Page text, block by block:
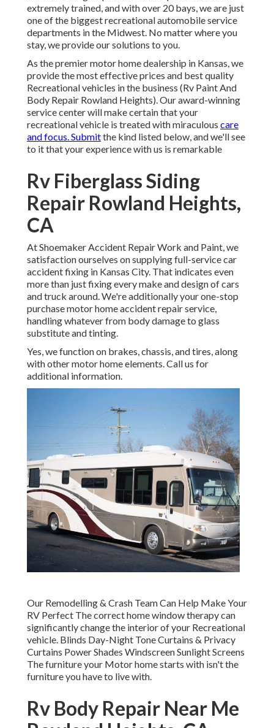
extremely trained, and with over 20 bays, we are just
one of the biggest recreational automobile service
departments in the Midwest. No matter where you
stay, we provide our solutions to you.
As the premier motor home dealership in Kansas, we
provide the most effective prices and best quality
Recreational vehicles in the business (Rv Paint And
Body Repair Rowland Heights). Our award-winning
service center will make certain that your
recreational vehicle is treated with miraculous care
and focus. Submitthe kind listed below, and we'll see
to it that your experience with us is remarkable
Rv Fiberglass Siding
Repair Rowland Heights,
CA
At Shoemaker Accident Repair Work and Paint, we
satisfaction ourselves on supplying full-service car
accident fixing in Kansas City. That indicates even
more than just fixing every make and design of cars
and truck around. We're additionally your one-stop
purchase motor home accident repair service,
handling whatever from body damage to glass
substitute and tinting.
Yes, we function on brakes, chassis, and tires, along
with other motor home elements. Call us for
additional information.
Our Remodelling & Crash Team Can Help Make Your
RV Perfect The correct home window therapy can
significantly change the interior of your Recreational
vehicle. Blinds Day-Night Tone Curtains & Privacy
Curtains Power Shades Windscreen Sunlight Screens
The furniture your Motor home starts with isn't the
furniture you have to live with.
Rv Body Repair Near Me